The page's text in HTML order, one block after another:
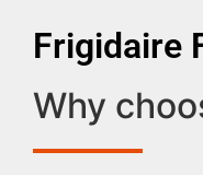
Frigidaire
Why